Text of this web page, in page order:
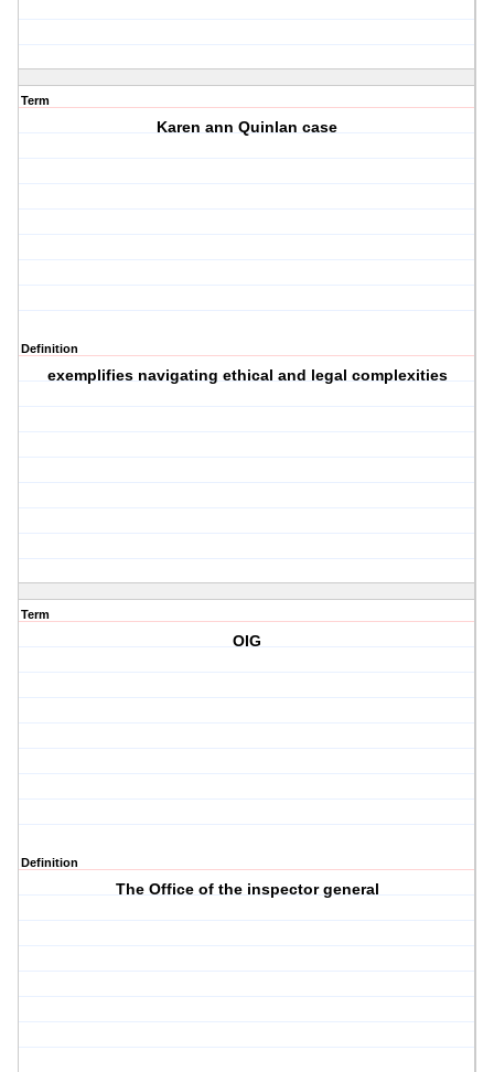
Term
Karen ann Quinlan case
Definition
exemplifies navigating ethical and legal complexities
Term
OIG
Definition
The Office of the inspector general